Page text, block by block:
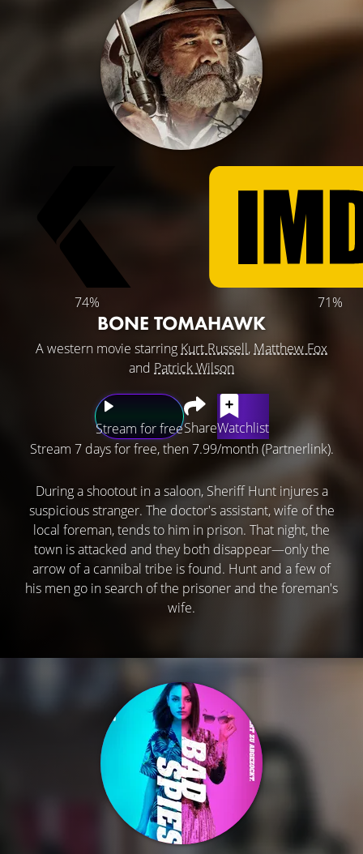
74% 71%
BONE TOMAHAWK
A western movie starring Kurt Russell, Matthew Fox
and Patrick Wilson
Stream for freeShareWatchlist
Stream 7 days for free, then 7.99/month (Partnerlink).
During a shootout in a saloon, Sheriff Hunt injures a
suspicious stranger. The doctor's assistant, wife of the
local foreman, tends to him in prison. That night, the
town is attacked and they both disappear—only the
arrow of a cannibal tribe is found. Hunt and a few of
his men go in search of the prisoner and the foreman's
wife.